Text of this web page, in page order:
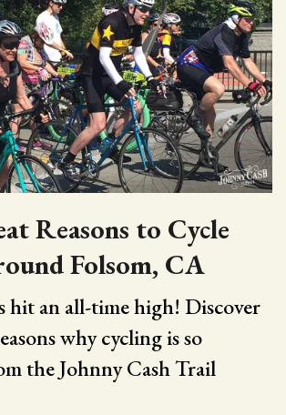
Reasons to Cycle
Folsom, CA
hit an all-time high! Discover
why cycling is so
the Johnny Cash Trail